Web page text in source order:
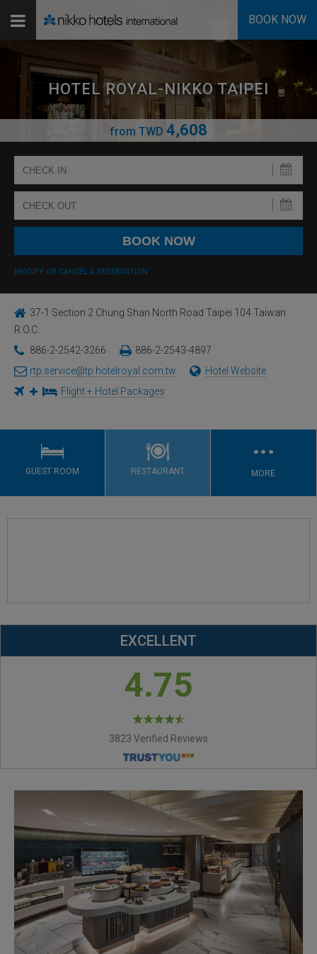
BOOK NOW
HOTEL ROYAL-NIKKO TAIPEI
from TWD 4,608
MODIFY OR CANCEL A RESERVATION
37-1 Section 2 Chung Shan North Road Taipei 104 Taiwan
R.O.C.
886-2-2542-3266
886-2-2543-4897
rtp.service@tp.hotelroyal.com.tw
Hotel Website
Flight + Hotel Packages
GUEST ROOM RESTAURANT
…
MORE
EXCELLENT
4.75
3823 Verified Reviews
ROYAL BAKERY-NUT
NOUGAT CANDY